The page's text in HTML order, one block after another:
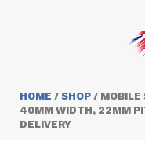
HOME / SHOP / MOBILE
40MM WIDTH, 22MM
DELIVERY